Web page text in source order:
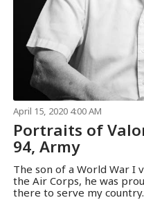
April 15, 2020 4:00 AM
Portraits of
94, Army
The son of a World War I
the Air Corps, he was
there to serve my